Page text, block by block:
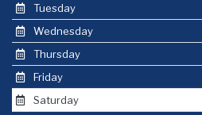
Tuesday
Wednesday
Thursday
Friday
Saturday